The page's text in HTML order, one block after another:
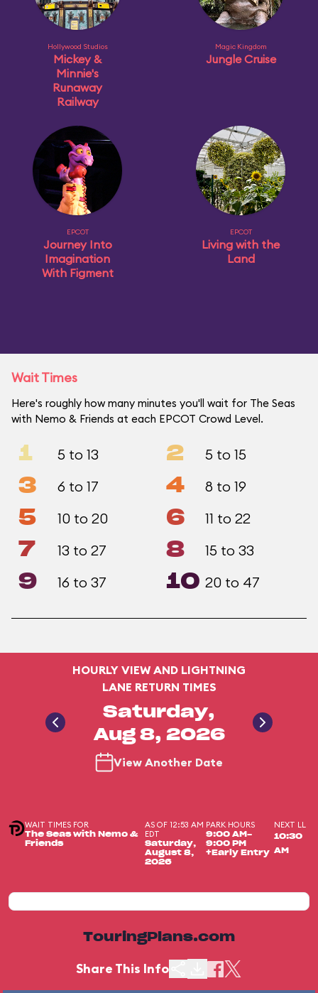
Hollywood Studios
Mickey &
Minnie's
Runaway
Railway
Magic Kingdom
Jungle Cruise
EPCOT
Journey Into
Imagination
With Figment
EPCOT
Living with the
Land
Wait Times
Here's roughly how many minutes you'll wait for The Seas
with Nemo & Friends at each EPCOT Crowd Level.
1 5 to 13 2 5 to 15
3 6 to 17 4 8 to 19
5 10 to 20 6 11 to 22
7 13 to 27 8 15 to 33
9 16 to 37 10 20 to 47
HOURLY VIEW AND LIGHTNING
LANE RETURN TIMES
Saturday,
Aug 8, 2026
View Another Date
WAIT TIMES FOR
The Seas with Nemo &
Friends
AS OF 12:53 AM
EDT
Saturday,
August 8,
2026
PARK HOURS
9:00 AM-
9:00 PM
+Early Entry
NEXT LL
10:30
AM
TouringPlans.com
Share This Info